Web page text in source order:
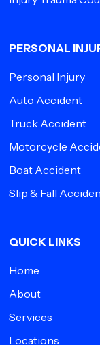
PERSONAL
Personal Injury
Auto Accident
Truck Accident
Motorcycle
Boat Accident
Slip & Fall
QUICK LINKS
Home
About
Services
Locations